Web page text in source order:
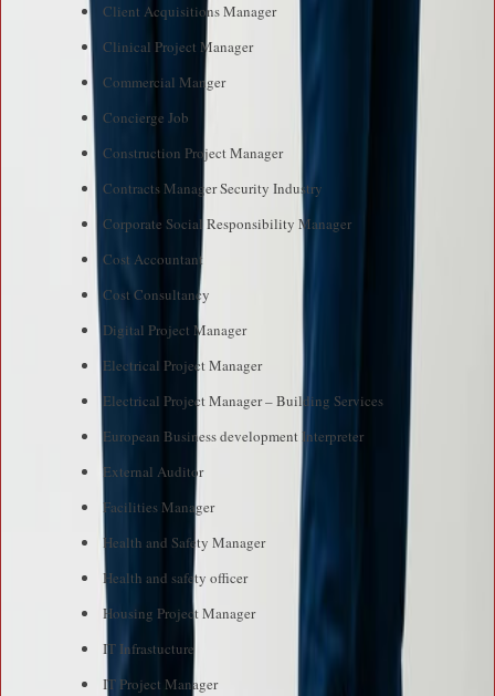
Client Acquisitions Manager
Clinical Project Manager
Commercial Manger
Concierge Job
Construction Project Manager
Contracts Manager Security Industry
Corporate Social Responsibility Manager
Cost Accountant
Cost Consultancy
Digital Project Manager
Electrical Project Manager
Electrical Project Manager – Building Services
European Business development Interpreter
External Auditor
Facilities Manager
Health and Safety Manager
Health and safety officer
Housing Project Manager
IT Infrastucture
IT Project Manager